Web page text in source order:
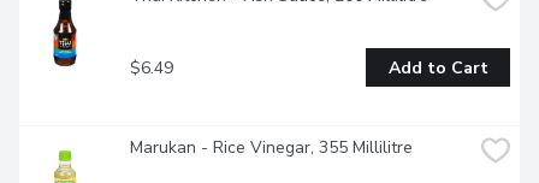
$6.49 Add to Cart
Marukan - Rice Vinegar, 355 Millilitre